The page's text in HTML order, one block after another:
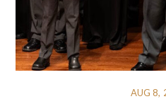
AUG 8,